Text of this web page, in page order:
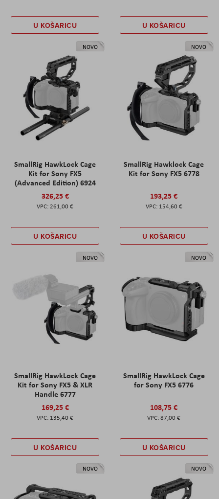
U KOŠARICU U KOŠARICU
NOVO
SmallRig HawkLock Cage
Kit for Sony FX5
(Advanced Edition) 6924
326,25 €
261,00 €
U KOŠARICU
NOVO
SmallRig Hawklock Cage
Kit for Sony FX5 6778
193,25 €
154,60 €
U KOŠARICU
NOVO
SmallRig HawkLock Cage
Kit for Sony FX5 & XLR
Handle 6777
169,25 €
135,40 €
U KOŠARICU
NOVO
SmallRig HawkLock Cage
for Sony FX5 6776
108,75 €
87,00 €
U KOŠARICU
NOVO NOVO